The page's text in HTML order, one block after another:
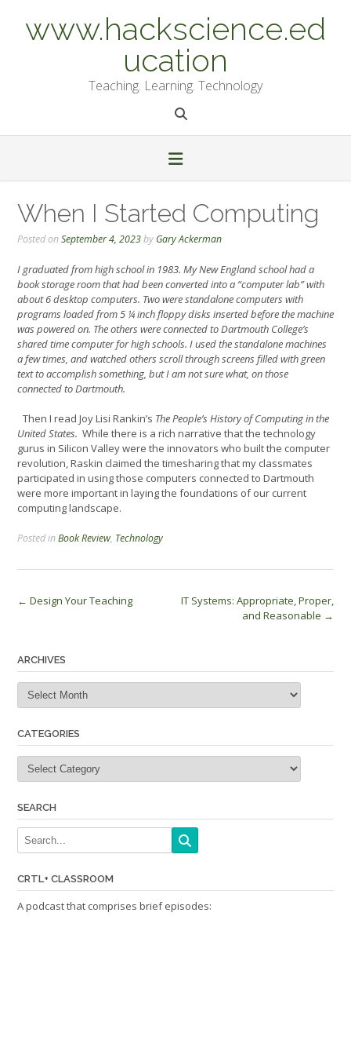
contentwww.hackscience.ed
ucation
Teaching. Learning. Technology
When I Started Computing
Posted onSeptember 4, 2023by Gary Ackerman
I graduated from high school in 1983. My New England school had a
book storage room that had been converted into a “computer lab” with
about 6 desktop computers. Two were standalone computers with
programs loaded from 5 ¼ inch floppy disks inserted before the machine
was powered on. The others were connected to Dartmouth College’s
shared time computer for high schools. I used the standalone machines
a few times, and watched others scroll through screens filled with green
text to accomplish something, but I am not sure what, on those
connected to Dartmouth.
Then I read Joy Lisi Rankin’s The People’s History of Computing in the
United States. While there is a rich narrative that the technology
gurus in Silicon Valley were the innovators who built the computer
revolution, Raskin claimed the timesharing that my classmates
participated in using those computers connected to Dartmouth
were more important in laying the foundations of our current
computing landscape.
Posted inBook Review, Technology
Post
← Design Your Teaching
IT Systems: Appropriate, Proper,
and Reasonable →
ARCHIVES
Archives
CATEGORIES
Categories
SEARCH
CRTL+ CLASSROOM
A podcast that comprises brief episodes: